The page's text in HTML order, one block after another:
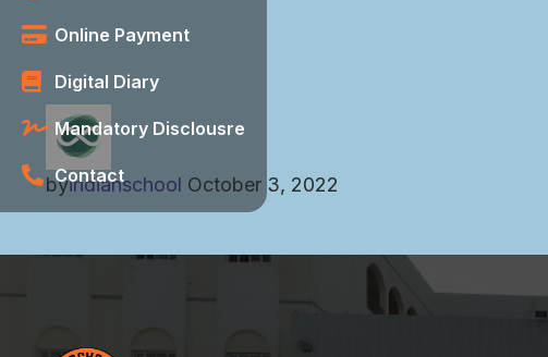
Online Payment
Digital Diary
Mandatory Disclousre
Contact
byindianschool October 3, 2022